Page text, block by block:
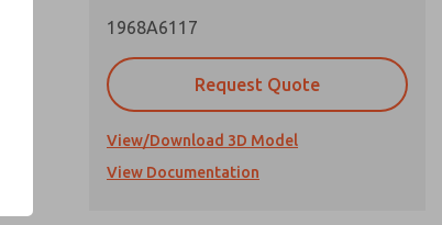
1968A6117
Request Quote
View/Download 3D Model
View Documentation